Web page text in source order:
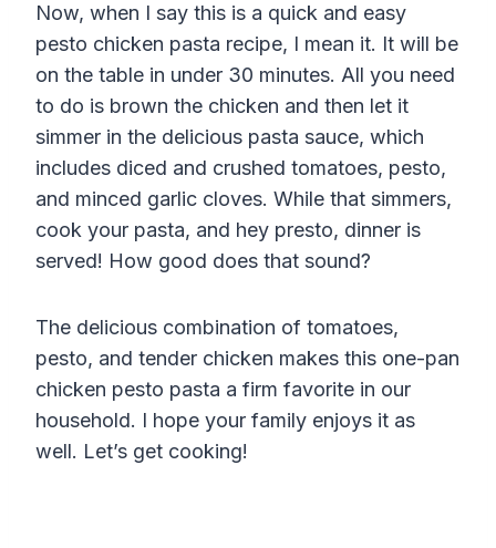
Now, when I say this is a quick and easy
pesto chicken pasta recipe, I mean it. It will be
on the table in under 30 minutes. All you need
to do is brown the chicken and then let it
simmer in the delicious pasta sauce, which
includes diced and crushed tomatoes, pesto,
and minced garlic cloves. While that simmers,
cook your pasta, and hey presto, dinner is
served! How good does that sound?
The delicious combination of tomatoes,
pesto, and tender chicken makes this one-pan
chicken pesto pasta a firm favorite in our
household. I hope your family enjoys it as
well. Let’s get cooking!